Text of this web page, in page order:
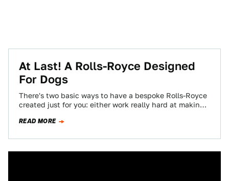
At Last! A Rolls-Royce Designed
For Dogs
There's two basic ways to have a bespoke Rolls-Royce
created just for you: either work really hard at making
READ MORE